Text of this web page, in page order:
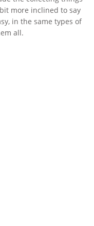
more inclined to say
in the same types of
all.